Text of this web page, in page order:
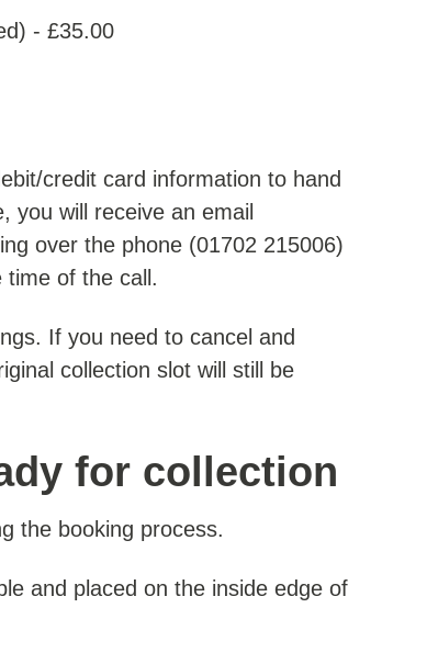
- £35.00
credit card information to hand
you will receive an email
over the phone (01702 215006)
time of the call.
If you need to cancel and
collection slot will still be
for collection
the booking process.
and placed on the inside edge of